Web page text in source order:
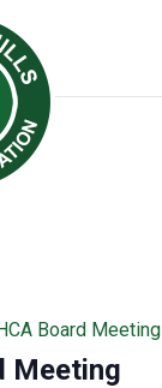
Board Meeting
Meeting